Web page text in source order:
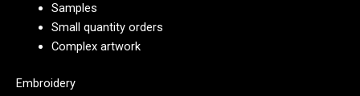
Samples
Small quantity orders
Complex artwork
Embroidery